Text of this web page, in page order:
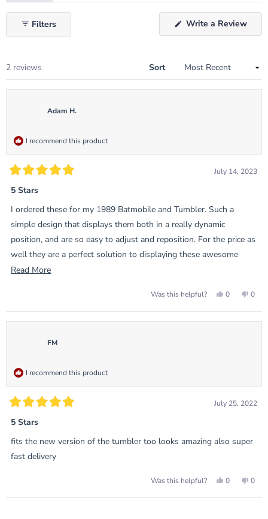
Filters
Write a Review
a
2 reviews
Sort
Adam H.
I recommend this product
5
out
of
5
stars
July 14, 2023
5 Stars
I ordered these for my 1989 Batmobile and Tumbler. Such a
simple design that displays them both in a really dynamic
position, and are so easy to adjust and reposition. For the price as
well they are a perfect solution to displaying these awesome
sets, and allows shelf space instead of huge unsightly base
Read MoreRead
this
Was this helpful?
Yes,
review
0
voted
No,
0
FM
I recommend this product
5
out
of
5
stars
July 25, 2022
5 Stars
fits the new version of the tumbler too looks amazing also super
fast delivery
Was this helpful?
Yes,
review
0
voted
No,
0
Loading...